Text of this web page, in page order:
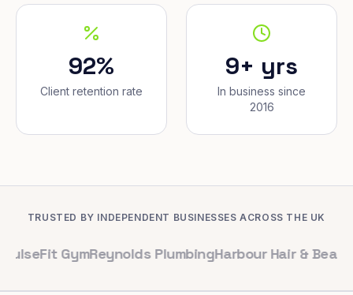
92%
Client retention rate
9+ yrs
In business since
2016
TRUSTED BY INDEPENDENT BUSINESSES ACROSS THE UK
GymReynolds PlumbingHarbour Hair & BeautyMaple